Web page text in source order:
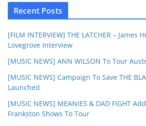
Recent Posts
[FILM INTERVIEW] THE LATCHER – James
Lovegrove Interview
[MUSIC NEWS] ANN WILSON To Tour
[MUSIC NEWS] Campaign To Save THE
Launched
[MUSIC NEWS] MEANIES & DAD FIGHT
Frankston Shows To Tour